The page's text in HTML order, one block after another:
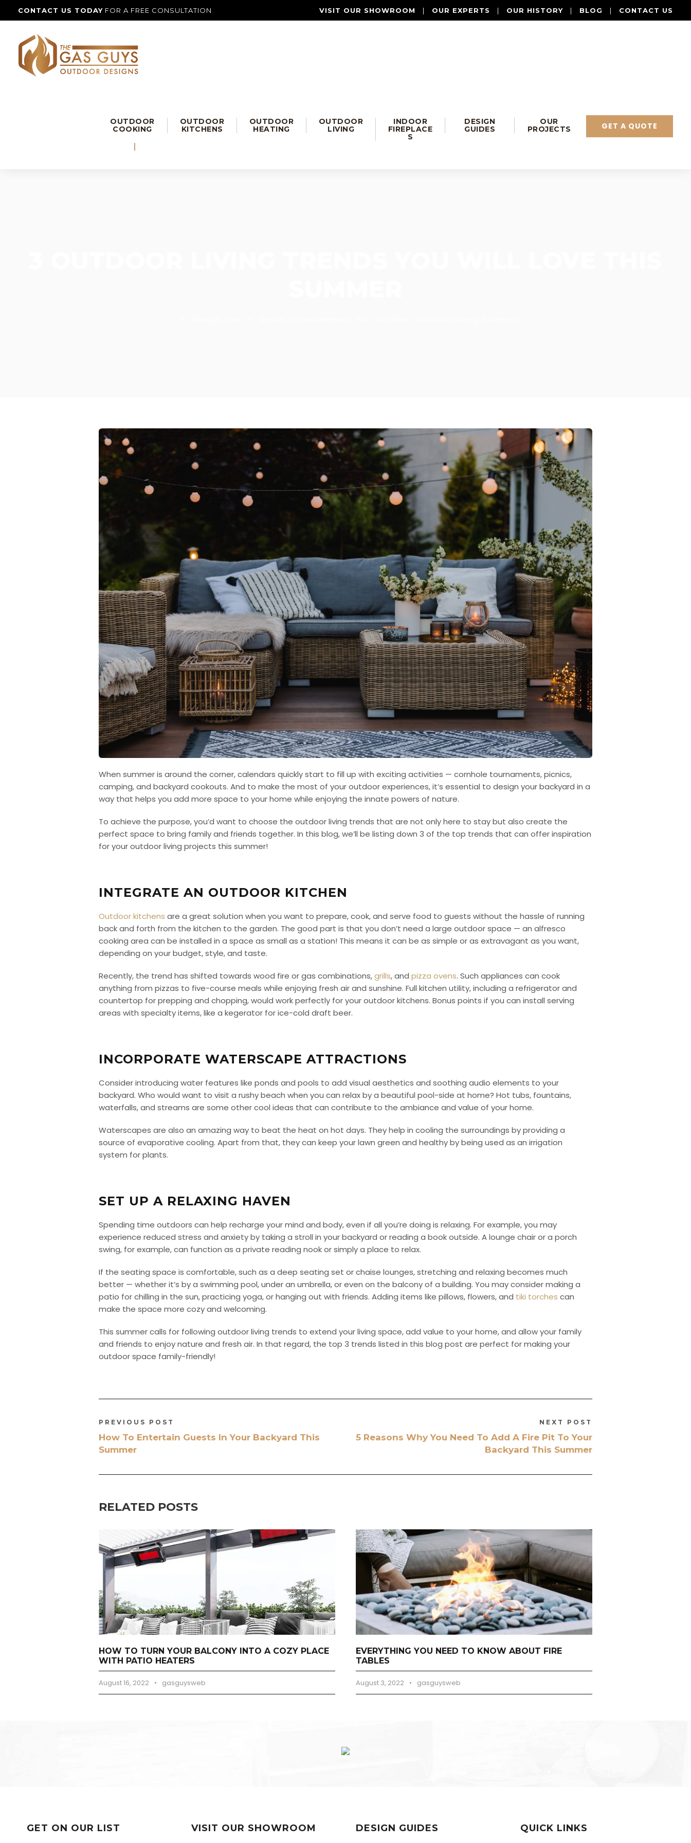
CONTACT US TODAY FOR A FREE CONSULTATION VISIT OUR SHOWROOM | OUR EXPERTS | OUR HISTORY | BLOG | CONTACT US
OUTDOOR
COOKING
OUTDOOR
KITCHENS
OUTDOOR
HEATING
OUTDOOR
LIVING
INDOOR
FIREPLACE
S
DESIGN
GUIDES
OUR
PROJECTS
GET A QUOTE
When summer is around the corner, calendars quickly start to fill up with exciting activities — cornhole tournaments, picnics,
camping, and backyard cookouts. And to make the most of your outdoor experiences, it’s essential to design your backyard in a
way that helps you add more space to your home while enjoying the innate powers of nature.
To achieve the purpose, you’d want to choose the outdoor living trends that are not only here to stay but also create the
perfect space to bring family and friends together. In this blog, we’ll be listing down 3 of the top trends that can offer inspiration
for your outdoor living projects this summer!
INTEGRATE AN OUTDOOR KITCHEN
Outdoor kitchens are a great solution when you want to prepare, cook, and serve food to guests without the hassle of running
back and forth from the kitchen to the garden. The good part is that you don’t need a large outdoor space — an alfresco
cooking area can be installed in a space as small as a station! This means it can be as simple or as extravagant as you want,
depending on your budget, style, and taste.
Recently, the trend has shifted towards wood fire or gas combinations,grills, and pizza ovens. Such appliances can cook
anything from pizzas to five-course meals while enjoying fresh air and sunshine. Full kitchen utility, including a refrigerator and
countertop for prepping and chopping, would work perfectly for your outdoor kitchens. Bonus points if you can install serving
areas with specialty items, like a kegerator for ice-cold draft beer.
INCORPORATE WATERSCAPE ATTRACTIONS
Consider introducing water features like ponds and pools to add visual aesthetics and soothing audio elements to your
backyard. Who would want to visit a rushy beach when you can relax by a beautiful pool-side at home? Hot tubs, fountains,
waterfalls, and streams are some other cool ideas that can contribute to the ambiance and value of your home.
Waterscapes are also an amazing way to beat the heat on hot days. They help in cooling the surroundings by providing a
source of evaporative cooling. Apart from that, they can keep your lawn green and healthy by being used as an irrigation
system for plants.
SET UP A RELAXING HAVEN
Spending time outdoors can help recharge your mind and body, even if all you’re doing is relaxing. For example, you may
experience reduced stress and anxiety by taking a stroll in your backyard or reading a book outside. A lounge chair or a porch
swing, for example, can function as a private reading nook or simply a place to relax.
If the seating space is comfortable, such as a deep seating set or chaise lounges, stretching and relaxing becomes much
better — whether it’s by a swimming pool, under an umbrella, or even on the balcony of a building. You may consider making a
patio for chilling in the sun, practicing yoga, or hanging out with friends. Adding items like pillows, flowers, and tiki torches can
make the space more cozy and welcoming.
This summer calls for following outdoor living trends to extend your living space, add value to your home, and allow your family
and friends to enjoy nature and fresh air. In that regard, the top 3 trends listed in this blog post are perfect for making your
outdoor space family-friendly!
PREVIOUS POST
How To Entertain Guests In Your Backyard This
Summer
NEXT POST
5 Reasons Why You Need To Add A Fire Pit To Your
Backyard This Summer
RELATED POSTS
HOW TO TURN YOUR BALCONY INTO A COZY PLACE
WITH PATIO HEATERS
August 16, 2022 • gasguysweb
EVERYTHING YOU NEED TO KNOW ABOUT FIRE
TABLES
August 3, 2022 • gasguysweb
GET ON OUR LIST VISIT OUR SHOWROOM DESIGN GUIDES QUICK LINKS